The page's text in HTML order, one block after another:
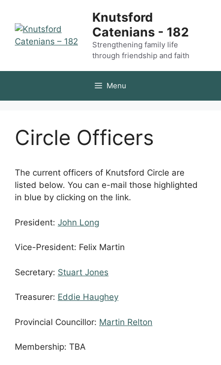
content
Knutsford
Catenians - 182
Strengthening family life
through friendship and faith
Menu
Circle Officers
The current officers of Knutsford Circle are
listed below. You can e-mail those highlighted
in blue by clicking on the link.
President: John Long
Vice-President: Felix Martin
Secretary: Stuart Jones
Treasurer: Eddie Haughey
Provincial Councillor: Martin Relton
Membership: TBA